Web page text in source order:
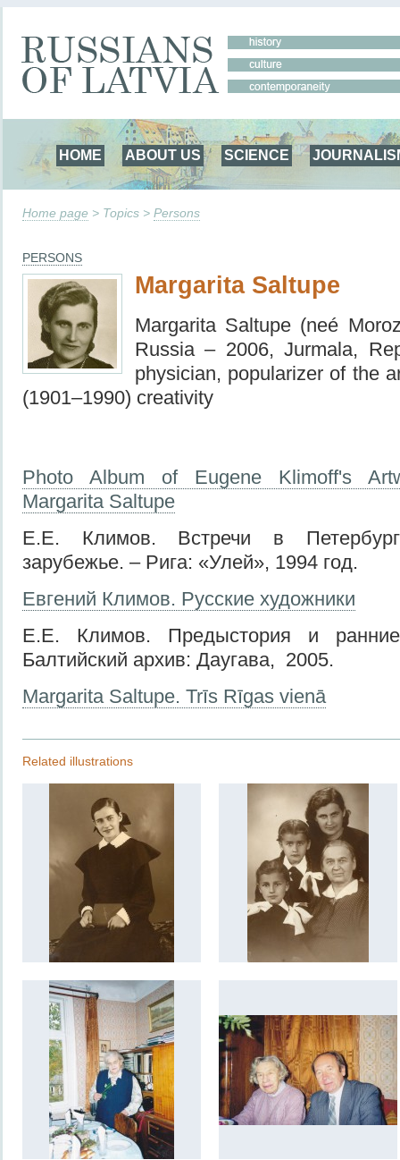
HOME ABOUT US SCIENCE
Home page > Topics > Persons
PERSONS
Margarita Saltupe
Margarita Saltupe (neé
Russia – 2006, Jurmala,
physician, popularizer of the
(1901–1990) creativity
Photo Album of Eugene Klimoff's
Margarita Saltupe
Е.Е. Климов. Встречи в
зарубежье. – Рига: «Улей», 1994 год.
Евгений Климов. Русские художники
Е.Е. Климов. Предыстория и
Балтийский архив: Даугава, 2005.
Margarita Saltupe. Trīs Rīgas vienā
Related illustrations